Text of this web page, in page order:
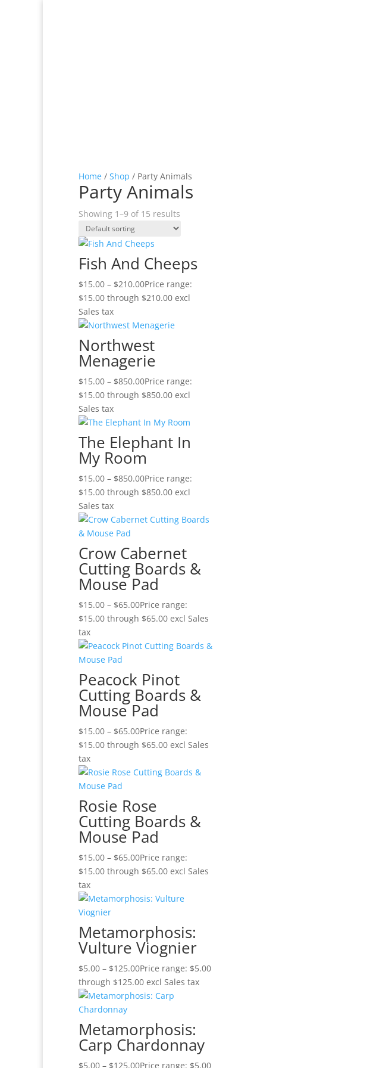
Home / Shop / Party Animals
Party Animals
Showing 1–9 of 15 results
Fish And Cheeps
$15.00 – $210.00Price range:
$15.00 through $210.00 excl
Sales tax
Northwest
Menagerie
$15.00 – $850.00Price range:
$15.00 through $850.00 excl
Sales tax
The Elephant In
My Room
$15.00 – $850.00Price range:
$15.00 through $850.00 excl
Sales tax
Crow Cabernet
Cutting Boards &
Mouse Pad
$15.00 – $65.00Price range:
$15.00 through $65.00 excl Sales
tax
Peacock Pinot
Cutting Boards &
Mouse Pad
$15.00 – $65.00Price range:
$15.00 through $65.00 excl Sales
tax
Rosie Rose
Cutting Boards &
Mouse Pad
$15.00 – $65.00Price range:
$15.00 through $65.00 excl Sales
tax
Metamorphosis:
Vulture Viognier
$5.00 – $125.00Price range: $5.00
through $125.00 excl Sales tax
Metamorphosis:
Carp Chardonnay
$5.00 – $125.00Price range: $5.00